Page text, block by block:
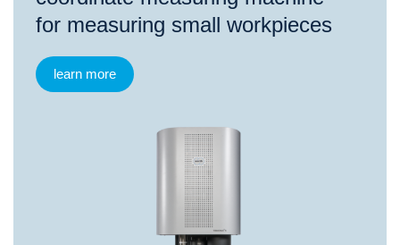
for measuring small workpieces
learn more